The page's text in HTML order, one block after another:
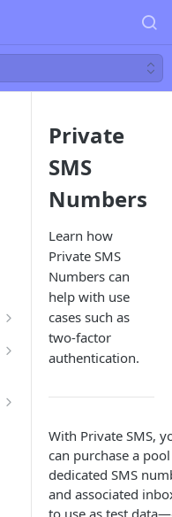
Private
SMS
Numbers
Learn how
Private SMS
Numbers can
help with use
cases such as
two-factor
authentication.
With Private SMS,
can purchase a
dedicated SMS
and associated
to use as test